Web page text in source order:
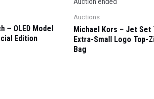
– OLED Model
Edition
Auctions
Michael Kors – Jet Set
Extra-Small Logo Top-
Bag